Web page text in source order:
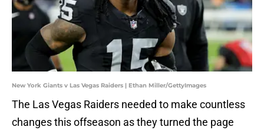
New York Giants v Las Vegas Raiders | Ethan Miller/GettyImages
The Las Vegas Raiders needed to make countless
changes this offseason as they turned the page